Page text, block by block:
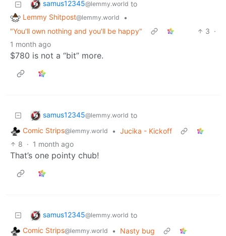
samus12345@lemmy.world to
Lemmy Shitpost@lemmy.world
•
"You'll own nothing and you'll be happy"
3 ·
1 month ago
$780 is not a “bit” more.
samus12345@lemmy.world to
Comic Strips@lemmy.world • Jucika - Kickoff
8 · 1 month ago
That’s one pointy chub!
samus12345@lemmy.world to
Comic Strips@lemmy.world •
Nasty bug